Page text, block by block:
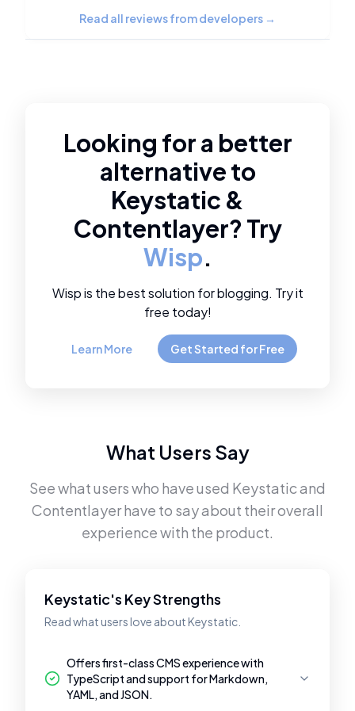
Read all reviews from developers →
Looking for a better
alternative to
Keystatic &
Contentlayer? Try
Wisp.
Wisp is the best solution for blogging. Try it
free today!
Learn More Get Started for Free
What Users Say
See what users who have used Keystaticand
Contentlayerhave to say about their overall
experience with the product.
Keystatic's Key Strengths
Read what users love about Keystatic.
Offers first-class CMS experience with
TypeScript and support for Markdown,
YAML, and JSON.